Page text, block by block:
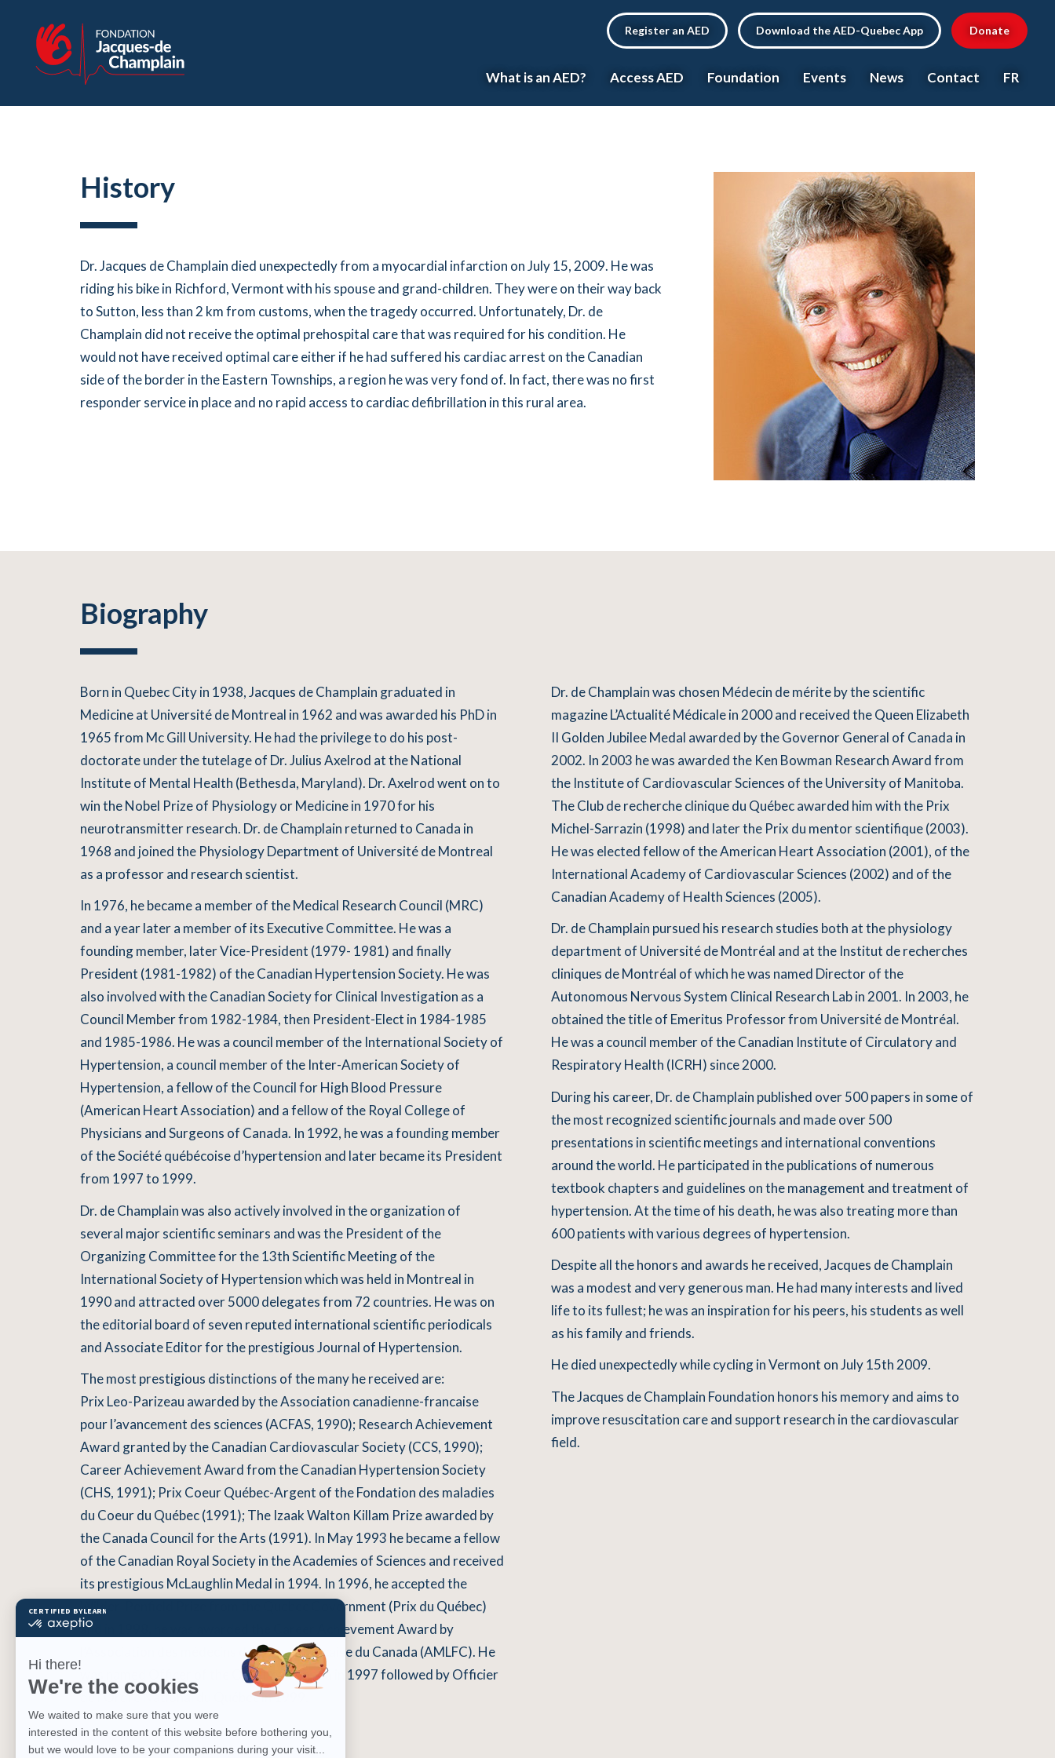
Register an AED Download the AED-Quebec App Donate
What is an AED? Access AED Foundation Events News Contact FR
History
Dr. Jacques de Champlain died unexpectedly from a myocardial infarction on July 15, 2009. He was
riding his bike in Richford, Vermont with his spouse and grand-children. They were on their way back
to Sutton, less than 2 km from customs, when the tragedy occurred. Unfortunately, Dr. de
Champlain did not receive the optimal prehospital care that was required for his condition. He
would not have received optimal care either if he had suffered his cardiac arrest on the Canadian
side of the border in the Eastern Townships, a region he was very fond of. In fact, there was no first
responder service in place and no rapid access to cardiac defibrillation in this rural area.
Biography
Born in Quebec City in 1938, Jacques de Champlain graduated in
Medicine at Université de Montreal in 1962 and was awarded his PhD in
1965 from Mc Gill University. He had the privilege to do his post-
doctorate under the tutelage of Dr. Julius Axelrod at the National
Institute of Mental Health (Bethesda, Maryland). Dr. Axelrod went on to
win the Nobel Prize of Physiology or Medicine in 1970 for his
neurotransmitter research. Dr. de Champlain returned to Canada in
1968 and joined the Physiology Department of Université de Montreal
as a professor and research scientist.
In 1976, he became a member of the Medical Research Council (MRC)
and a year later a member of its Executive Committee. He was a
founding member, later Vice-President (1979- 1981) and finally
President (1981-1982) of the Canadian Hypertension Society. He was
also involved with the Canadian Society for Clinical Investigation as a
Council Member from 1982-1984, then President-Elect in 1984-1985
and 1985-1986. He was a council member of the International Society of
Hypertension, a council member of the Inter-American Society of
Hypertension, a fellow of the Council for High Blood Pressure
(American Heart Association) and a fellow of the Royal College of
Physicians and Surgeons of Canada. In 1992, he was a founding member
of the Société québécoise d’hypertension and later became its President
from 1997 to 1999.
Dr. de Champlain was also actively involved in the organization of
several major scientific seminars and was the President of the
Organizing Committee for the 13th Scientific Meeting of the
International Society of Hypertension which was held in Montreal in
1990 and attracted over 5000 delegates from 72 countries. He was on
the editorial board of seven reputed international scientific periodicals
and Associate Editor for the prestigious Journal of Hypertension.
The most prestigious distinctions of the many he received are:
Prix Leo-Parizeau awarded by the Association canadienne-francaise
pour l’avancement des sciences (ACFAS, 1990); Research Achievement
Award granted by the Canadian Cardiovascular Society (CCS, 1990);
Career Achievement Award from the Canadian Hypertension Society
(CHS, 1991); Prix Coeur Québec-Argent of the Fondation des maladies
du Coeur du Québec (1991); The Izaak Walton Killam Prize awarded by
the Canada Council for the Arts (1991). In May 1993 he became a fellow
of the Canadian Royal Society in the Academies of Sciences and received
its prestigious McLaughlin Medal in 1994. In 1996, he accepted the
Wilder-Penfield Prize from the Quebec Government (Prix du Québec)
and in 1998, he was awarded the Career Achievement Award by
l’Association des médecins de langue francaise du Canada (AMLFC). He
was named Officer of the Order of Canada in 1997 followed by Officier
de l’Ordre National du Québec in 1999.
Dr. de Champlain was chosen Médecin de mérite by the scientific
magazine L’Actualité Médicale in 2000 and received the Queen Elizabeth
II Golden Jubilee Medal awarded by the Governor General of Canada in
2002. In 2003 he was awarded the Ken Bowman Research Award from
the Institute of Cardiovascular Sciences of the University of Manitoba.
The Club de recherche clinique du Québec awarded him with the Prix
Michel-Sarrazin (1998) and later the Prix du mentor scientifique (2003).
He was elected fellow of the American Heart Association (2001), of the
International Academy of Cardiovascular Sciences (2002) and of the
Canadian Academy of Health Sciences (2005).
Dr. de Champlain pursued his research studies both at the physiology
department of Université de Montréal and at the Institut de recherches
cliniques de Montréal of which he was named Director of the
Autonomous Nervous System Clinical Research Lab in 2001. In 2003, he
obtained the title of Emeritus Professor from Université de Montréal.
He was a council member of the Canadian Institute of Circulatory and
Respiratory Health (ICRH) since 2000.
During his career, Dr. de Champlain published over 500 papers in some of
the most recognized scientific journals and made over 500
presentations in scientific meetings and international conventions
around the world. He participated in the publications of numerous
textbook chapters and guidelines on the management and treatment of
hypertension. At the time of his death, he was also treating more than
600 patients with various degrees of hypertension.
Despite all the honors and awards he received, Jacques de Champlain
was a modest and very generous man. He had many interests and lived
life to its fullest; he was an inspiration for his peers, his students as well
as his family and friends.
He died unexpectedly while cycling in Vermont on July 15th 2009.
The Jacques de Champlain Foundation honors his memory and aims to
improve resuscitation care and support research in the cardiovascular
field.